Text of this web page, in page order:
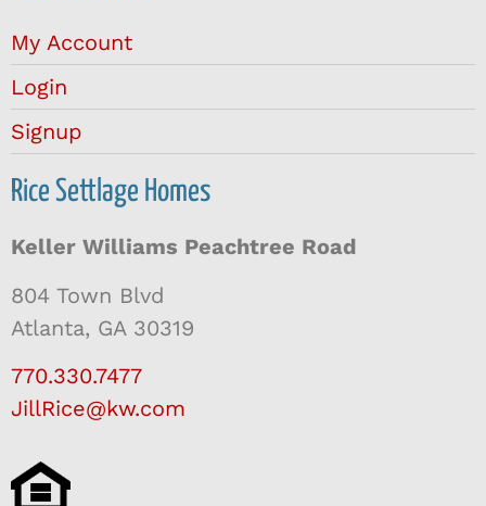
My Account
Login
Signup
Rice Settlage Homes
Keller Williams Peachtree Road
804 Town Blvd
Atlanta, GA 30319
770.330.7477
JillRice@kw.com